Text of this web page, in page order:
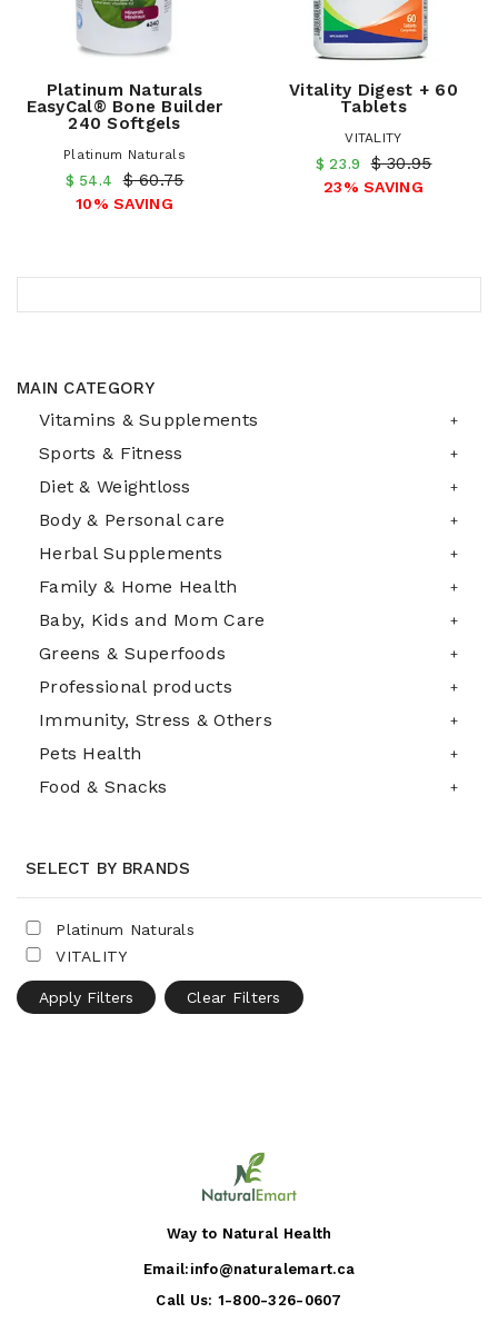
MAIN CATEGORY
Vitamins & Supplements
Sports & Fitness
Diet & Weightloss
Body & Personal care
Herbal Supplements
Family & Home Health
Baby, Kids and Mom Care
Greens & Superfoods
Professional products
Immunity, Stress & Others
Pets Health
Food & Snacks
SELECT BY BRANDS
Platinum Naturals
VITALITY
Apply Filters Clear Filters
Platinum Naturals
EasyCal® Bone Builder
240 Softgels
Platinum Naturals
$ 54.4 $ 60.75
10% SAVING
Vitality Digest + 60
Tablets
VITALITY
$ 23.9 $ 30.95
23% SAVING
Way to Natural Health
Email: info@naturalemart.ca
Call Us: 1-800-326-0607